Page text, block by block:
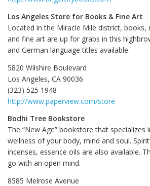
Los Angeles Store for Books & Fine Art
Located in the Miracle Mile district, books,
and fine art are up for grabs in this
and German language titles available.
5820 Wilshire Boulevard
Los Angeles, CA 90036
(323) 525 1948
http://www.paperview.com/store
Bodhi Tree Bookstore
The “New Age” bookstore that specializes
wellness of your body, mind and soul.
incenses, essence oils are also available.
go with an open mind.
8585 Melrose Avenue